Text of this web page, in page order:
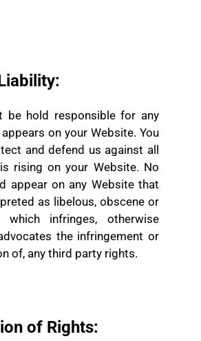
be hold responsible for any
on your Website. You
and defend us against all
rising on your Website. No
appear on any Website that
as libelous, obscene or
which infringes, otherwise
the infringement or
of, any third party rights.
of Rights: